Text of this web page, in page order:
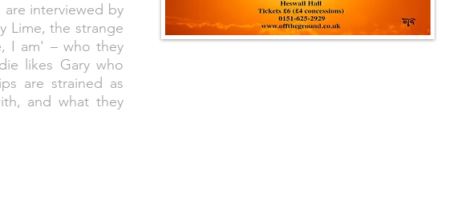
are interviewed by
Lime, the strange
I am' – who they
likes Gary who
are strained as
and what they